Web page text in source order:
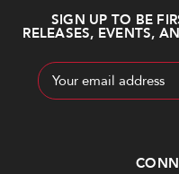
SIGN UP TO BE
RELEASES, EVENTS,
Email
Address